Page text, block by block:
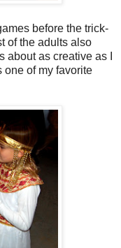
before the trick-
of the adults also
about as creative as I
of my favorite